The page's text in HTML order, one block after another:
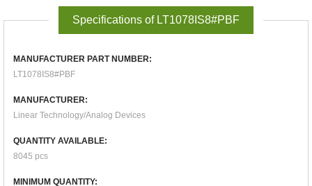
Specifications of LT1078IS8#PBF
MANUFACTURER PART NUMBER:
LT1078IS8#PBF
MANUFACTURER:
Linear Technology/Analog Devices
QUANTITY AVAILABLE:
8045 pcs
MINIMUM QUANTITY: